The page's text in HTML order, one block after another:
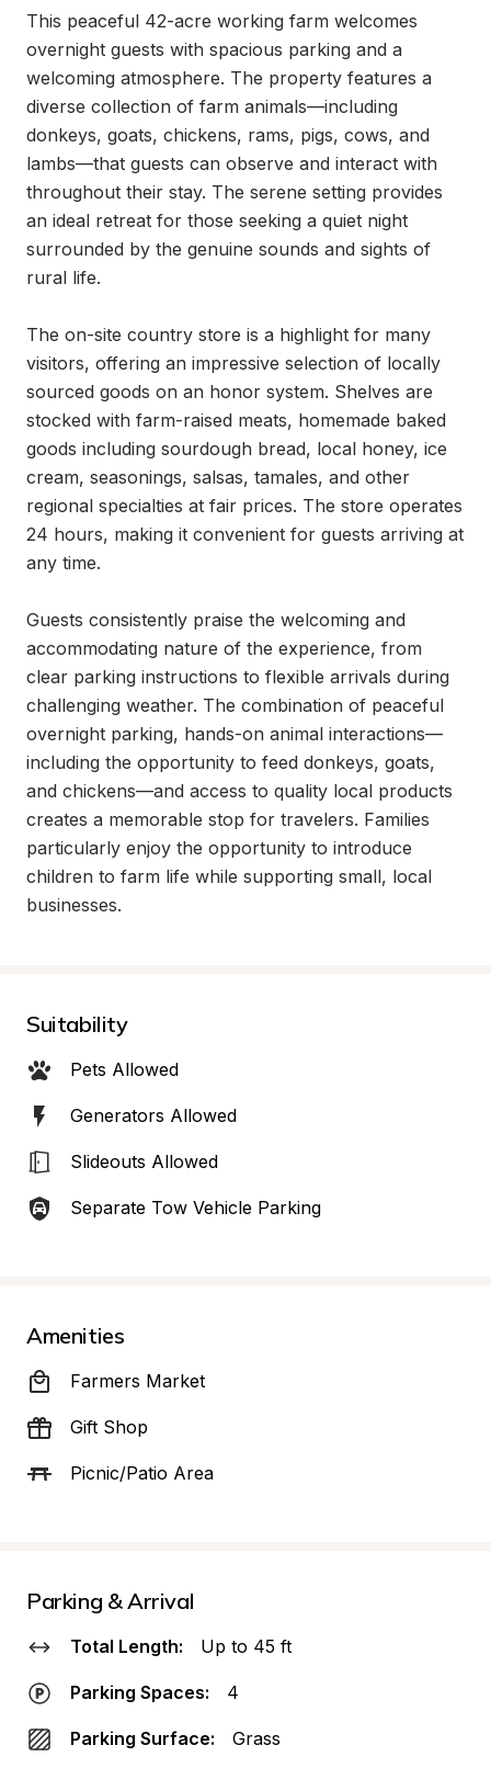
This peaceful 42-acre working farm welcomes
overnight guests with spacious parking and a
welcoming atmosphere. The property features a
diverse collection of farm animals—including
donkeys, goats, chickens, rams, pigs, cows, and
lambs—that guests can observe and interact with
throughout their stay. The serene setting provides
an ideal retreat for those seeking a quiet night
surrounded by the genuine sounds and sights of
rural life.
The on-site country store is a highlight for many
visitors, offering an impressive selection of locally
sourced goods on an honor system. Shelves are
stocked with farm-raised meats, homemade baked
goods including sourdough bread, local honey, ice
cream, seasonings, salsas, tamales, and other
regional specialties at fair prices. The store operates
24 hours, making it convenient for guests arriving at
any time.
Guests consistently praise the welcoming and
accommodating nature of the experience, from
clear parking instructions to flexible arrivals during
challenging weather. The combination of peaceful
overnight parking, hands-on animal interactions—
including the opportunity to feed donkeys, goats,
and chickens—and access to quality local products
creates a memorable stop for travelers. Families
particularly enjoy the opportunity to introduce
children to farm life while supporting small, local
businesses.
Suitability
Pets Allowed
Generators Allowed
Slideouts Allowed
Separate Tow Vehicle Parking
Amenities
Farmers Market
Gift Shop
Picnic/Patio Area
Parking & Arrival
Total Length: Up to 45 ft
Parking Spaces: 4
Parking Surface: Grass